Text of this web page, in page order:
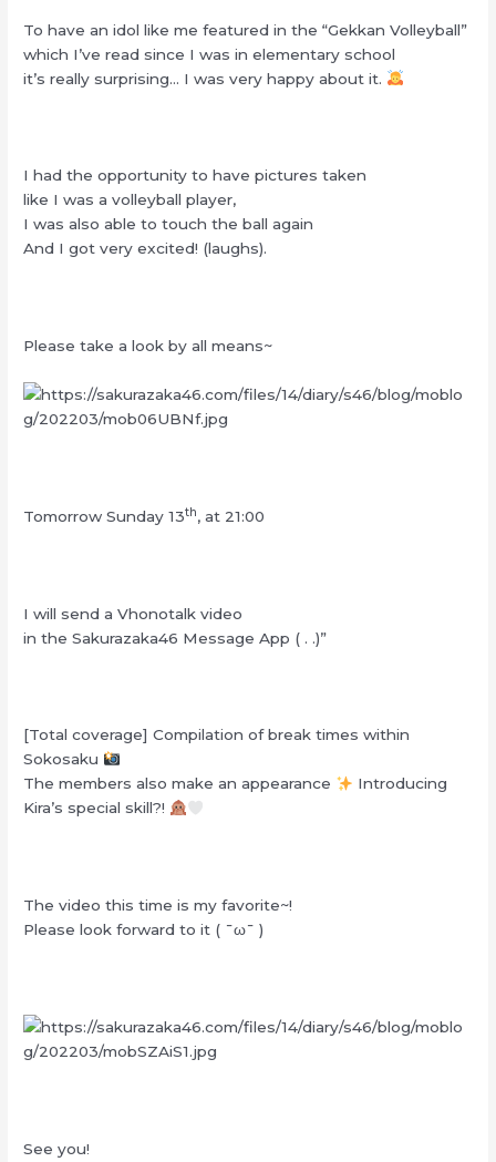
To have an idol like me featured in the “Gekkan Volleyball”
which I’ve read since I was in elementary school
it’s really surprising… I was very happy about it.
I had the opportunity to have pictures taken
like I was a volleyball player,
I was also able to touch the ball again
And I got very excited! (laughs).
Please take a look by all means~
Tomorrow Sunday 13th, at 21:00
I will send a Vhonotalk video
in the Sakurazaka46 Message App ( . .)”
[Total coverage] Compilation of break times within
Sokosaku
The members also make an appearance
Introducing
Kira’s special skill?!
The video this time is my favorite~!
Please look forward to it ( ¯ω¯ )
See you!